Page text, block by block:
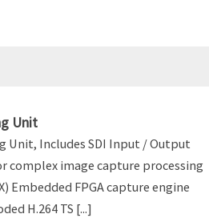
Unit
Unit, Includes SDI Input / Output
complex image capture processing
Embedded FPGA capture engine
H.264 TS [...]